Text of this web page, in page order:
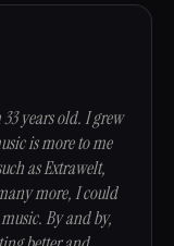
years old. I grew
is more to me
as Extrawelt,
more, I could
By and by,